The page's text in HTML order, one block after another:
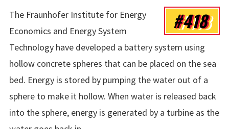
#418
The Fraunhofer Institute for Energy
Economics and Energy System
Technology have developed a battery system using
hollow concrete spheres that can be placed on the sea
bed. Energy is stored by pumping the water out of a
sphere to make it hollow. When water is released back
into the sphere, energy is generated by a turbine as the